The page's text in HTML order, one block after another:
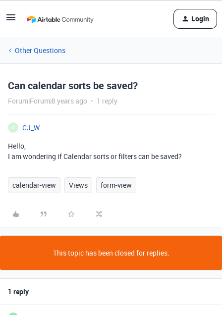
Login
Other Questions
Can calendar sorts be saved?
Forum|Forum|8 years ago 1 reply
C
CJ_W
Hello,
I am wondering if Calendar sorts or filters can be saved?
calendar-view Views form-view
This topic has been closed for replies.
1 reply